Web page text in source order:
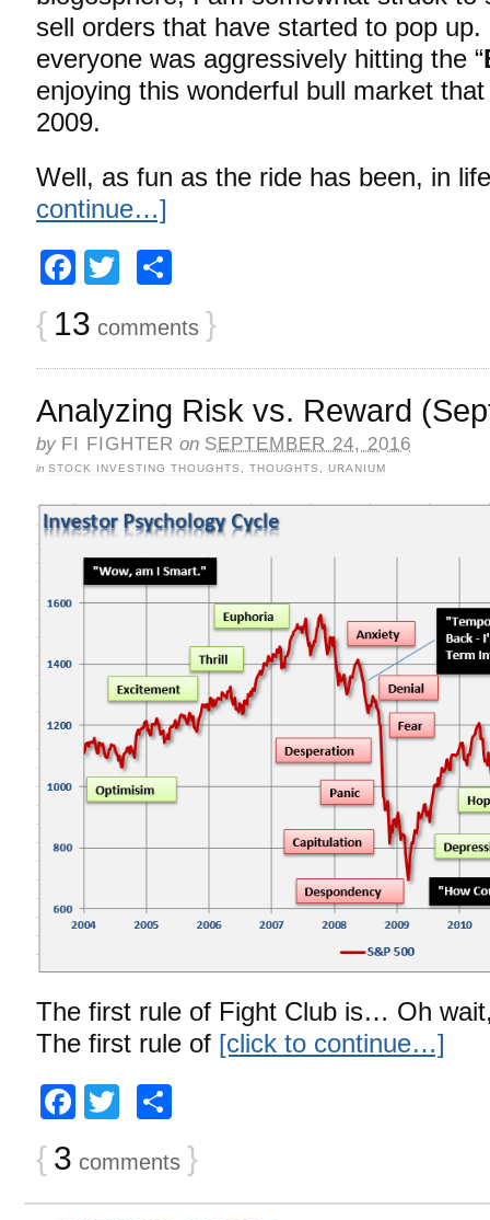
sell orders that have started to pop
everyone was aggressively hitting the “
enjoying this wonderful bull market
2009.
Well, as fun as the ride has been, in
continue…]
Facebook
Twitter
{ 13 comments }
Analyzing Risk vs. Reward
by FI FIGHTER on SEPTEMBER 24, 2016
in STOCK INVESTING THOUGHTS , THOUGHTS , URANIUM
The first rule of Fight Club is… Oh
The first rule of [click to continue…]
Facebook
Twitter
{ 3 comments }